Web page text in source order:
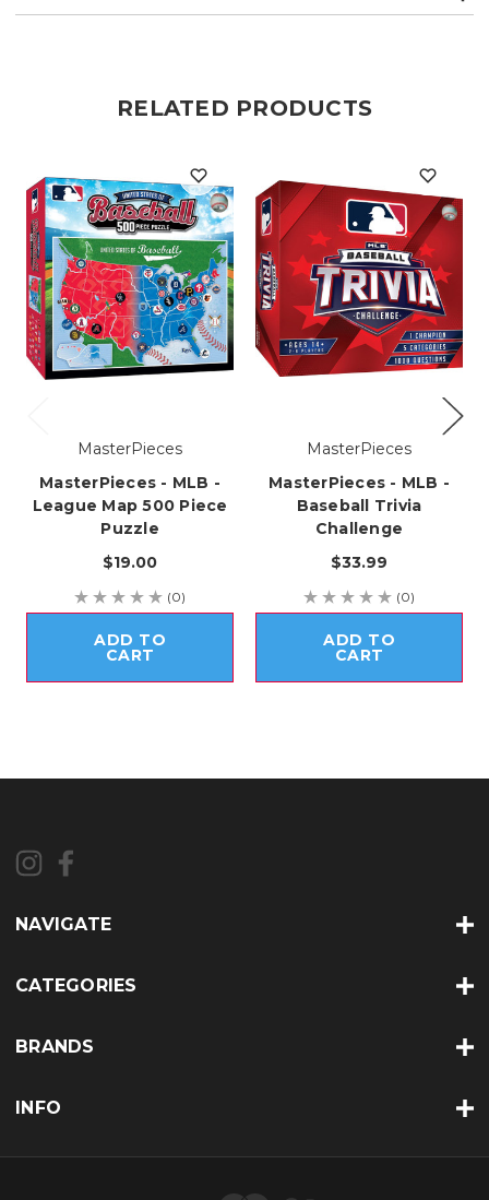
RELATED PRODUCTS
MasterPieces
MasterPieces - MLB -
League Map 500 Piece
Puzzle
$19.00
(0)
ADD TO
CART
MasterPieces
MasterPieces - MLB -
Baseball Trivia
Challenge
$33.99
(0)
ADD TO
CART
NAVIGATE
CATEGORIES
BRANDS
INFO